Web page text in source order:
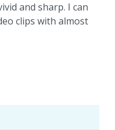
and sharp. I can
clips with almost